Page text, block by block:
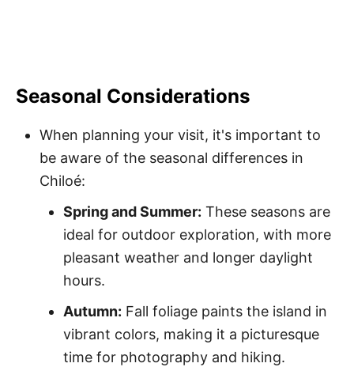
Seasonal Considerations
When planning your visit, it's important to
be aware of the seasonal differences in
Chiloé:
Spring and Summer: These seasons are
ideal for outdoor exploration, with more
pleasant weather and longer daylight
hours.
Autumn: Fall foliage paints the island in
vibrant colors, making it a picturesque
time for photography and hiking.